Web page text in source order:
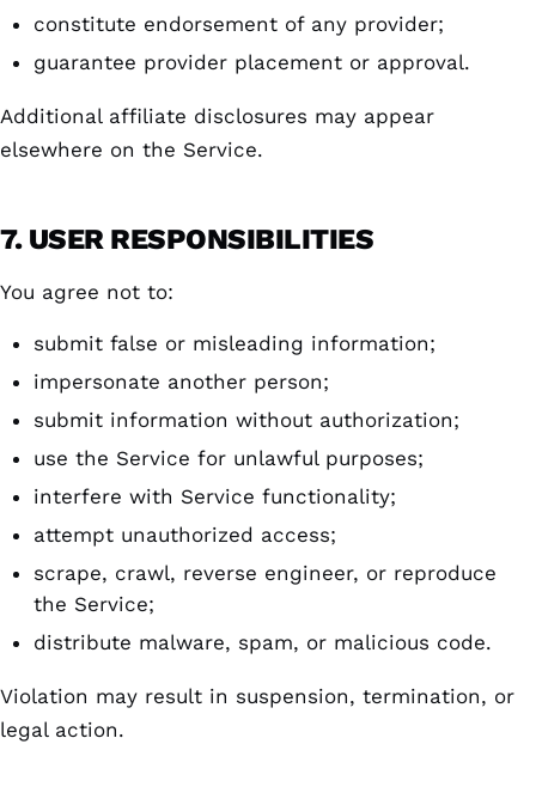
constitute endorsement of any provider;
guarantee provider placement or approval.
Additional affiliate disclosures may appear
elsewhere on the Service.
7. USER RESPONSIBILITIES
You agree not to:
submit false or misleading information;
impersonate another person;
submit information without authorization;
use the Service for unlawful purposes;
interfere with Service functionality;
attempt unauthorized access;
scrape, crawl, reverse engineer, or reproduce
the Service;
distribute malware, spam, or malicious code.
Violation may result in suspension, termination, or
legal action.